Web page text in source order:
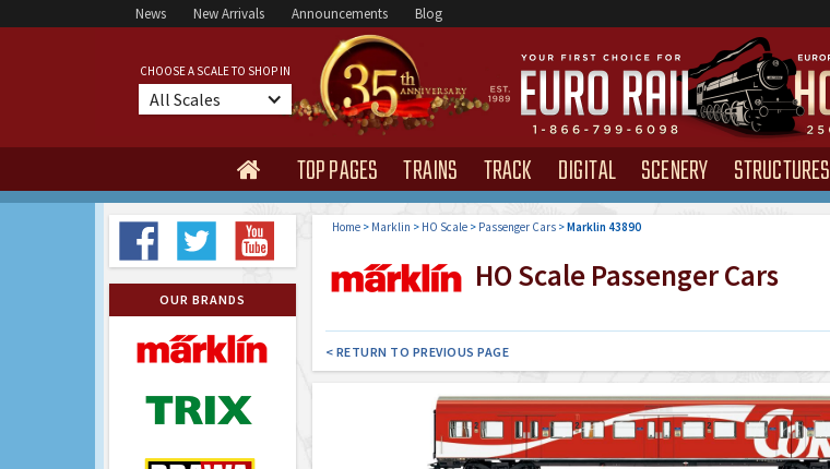
News New Arrivals Announcements Blog
CHOOSE A SCALE TO SHOP IN
All Scales
 TOP PAGES TRAINS TRACK DIGITAL SCENERY STRUCTURES
OUR BRANDS
Home> Marklin > HO Scale> Passenger Cars>Marklin 43890
HO Scale Passenger Cars
< RETURN TO PREVIOUS PAGE